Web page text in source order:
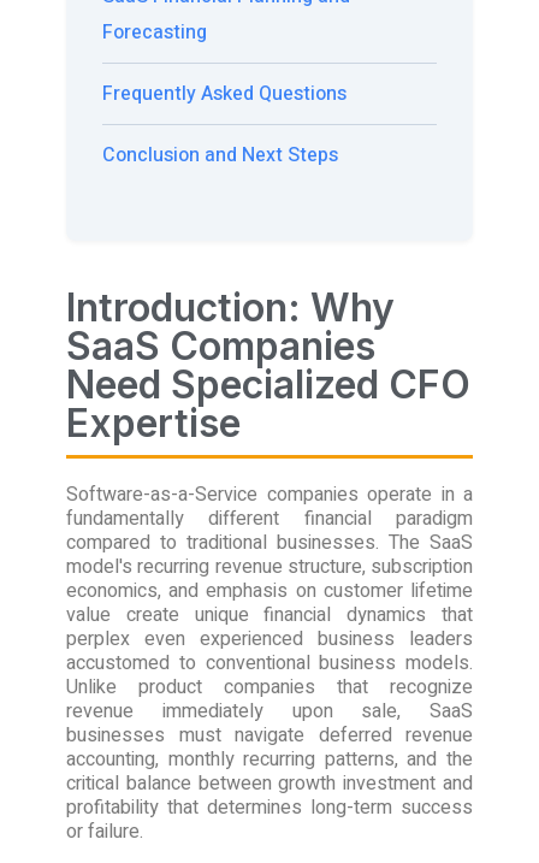
Forecasting
Frequently Asked Questions
Conclusion and Next Steps
Introduction: Why
SaaS Companies
Need Specialized CFO
Expertise
Software-as-a-Service companies operate in a
fundamentally different financial paradigm
compared to traditional businesses. The SaaS
model's recurring revenue structure, subscription
economics, and emphasis on customer lifetime
value create unique financial dynamics that
perplex even experienced business leaders
accustomed to conventional business models.
Unlike product companies that recognize
revenue immediately upon sale, SaaS
businesses must navigate deferred revenue
accounting, monthly recurring patterns, and the
critical balance between growth investment and
profitability that determines long-term success
or failure.